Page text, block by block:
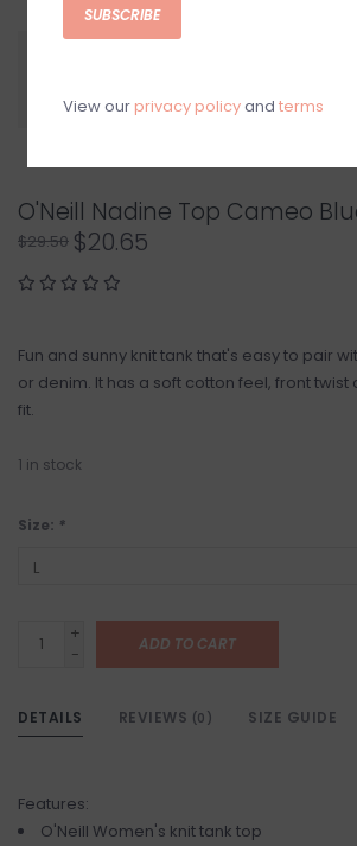
O'Neill Nadine Top Cameo Blue
$29.50 $20.65
Fun and sunny knit tank that's easy to pair
or denim. It has a soft cotton feel, front
fit.
1 in stock
Size: *
+
-
ADD TO CART
DETAILS REVIEWS (0) SIZE GUIDE
Features:
O'Neill Women's knit tank top
SUBSCRIBE
View our privacy policyand terms